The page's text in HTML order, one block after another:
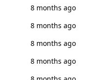
8 months ago
8 months ago
8 months ago
8 months ago